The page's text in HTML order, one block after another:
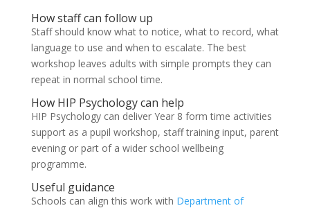
How staff can follow up
Staff should know what to notice, what to record, what
language to use and when to escalate. The best
workshop leaves adults with simple prompts they can
repeat in normal school time.
How HIP Psychology can help
HIP Psychology can deliver Year 8 form time activities
support as a pupil workshop, staff training input, parent
evening or part of a wider school wellbeing
programme.
Useful guidance
Schools can align this work with Department of